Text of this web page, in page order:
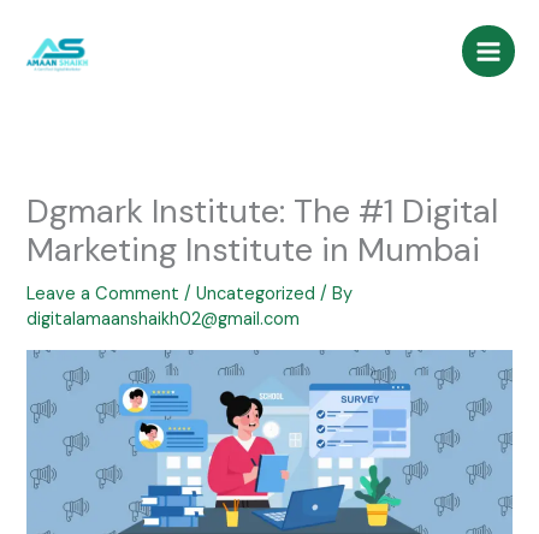
content
Dgmark Institute: The #1 Digital
Marketing Institute in Mumbai
Leave a Comment /Uncategorized / By
digitalamaanshaikh02@gmail.com